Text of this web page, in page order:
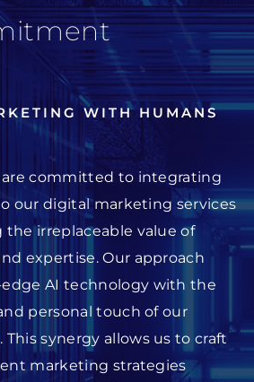
WITH HUMANS
are committed to integrating
our digital marketing services
irreplaceable value of
expertise. Our approach
AI technology with the
personal touch of our
synergy allows us to craft
marketing strategies